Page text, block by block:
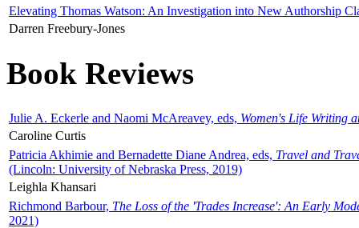
Elevating Thomas Watson: An Investigation into New Authorship
Darren Freebury-Jones
Book Reviews
Julie A. Eckerle and Naomi McAreavey, eds, Women's Life Writing
Caroline Curtis
Patricia Akhimie and Bernadette Diane Andrea, eds, Travel and
(Lincoln: University of Nebraska Press, 2019)
Leighla Khansari
Richmond Barbour, The Loss of the 'Trades Increase': An Early
2021)